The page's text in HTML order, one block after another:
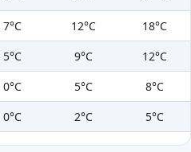
7°C 12°C
18°C
5°C 9°C
12°C
0°C 5°C
8°C
0°C 2°C 5°C